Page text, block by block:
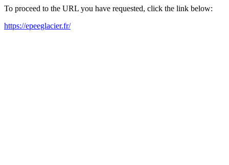
To proceed to the URL you have requested, click the link below:
https://epeeglacier.fr/